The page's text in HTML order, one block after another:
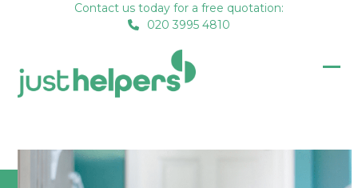
Contact us today for a free quotation:
020 3995 4810